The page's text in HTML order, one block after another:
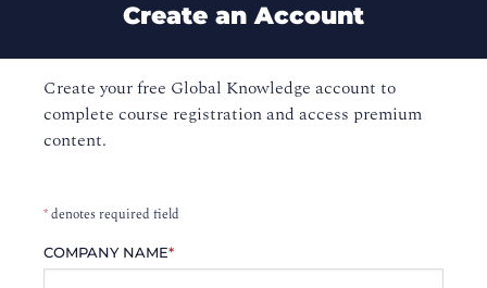
Create an Account
Create your free Global Knowledge account to
complete course registration and access premium
content.
*denotes required field
COMPANY NAME*